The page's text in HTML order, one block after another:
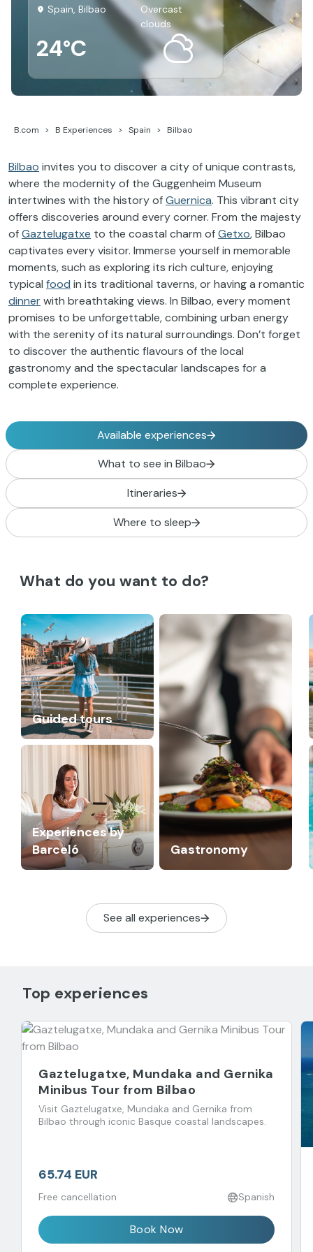
Spain, Bilbao
24°C
overcast
clouds
B.com B Experiences Spain Bilbao
Bilbao invites you to discover a city of unique contrasts,
where the modernity of the Guggenheim Museum
intertwines with the history ofGuernica. This vibrant city
offers discoveries around every corner. From the majesty
ofGaztelugatxe to the coastal charm ofGetxo, Bilbao
captivates every visitor. Immerse yourself in memorable
moments, such as exploring its rich culture, enjoying
typical food in its traditional taverns, or having a romantic
dinnerwith breathtaking views. In Bilbao, every moment
promises to be unforgettable, combining urban energy
with the serenity of its natural surroundings. Don’t forget
to discover the authentic flavours of the local
gastronomy and the spectacular landscapes for a
complete experience.
Available experiences
What to see in Bilbao
Itineraries
Where to sleep
What do you want to do?
Guided tours
Gastronomy
Experiences by
Barceló
See all experiences
Top experiences
Gaztelugatxe, Mundaka and Gernika
Minibus Tour from Bilbao
Visit Gaztelugatxe, Mundaka and Gernika from
Bilbao through iconic Basque coastal landscapes.
65.74 EUR
Free cancellation Spanish
Book Now